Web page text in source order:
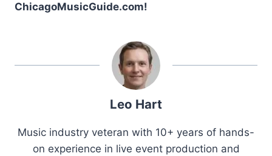
ChicagoMusicGuide.com!
Leo Hart
Music industry veteran with 10+ years of hands-
on experience in live event production and